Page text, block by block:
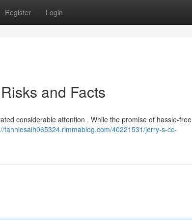
Register Login
and Facts
considerable attention . While the promise of hassle-free
fanniesaih065324.rimmablog.com/40221531/jerry-s-cc-